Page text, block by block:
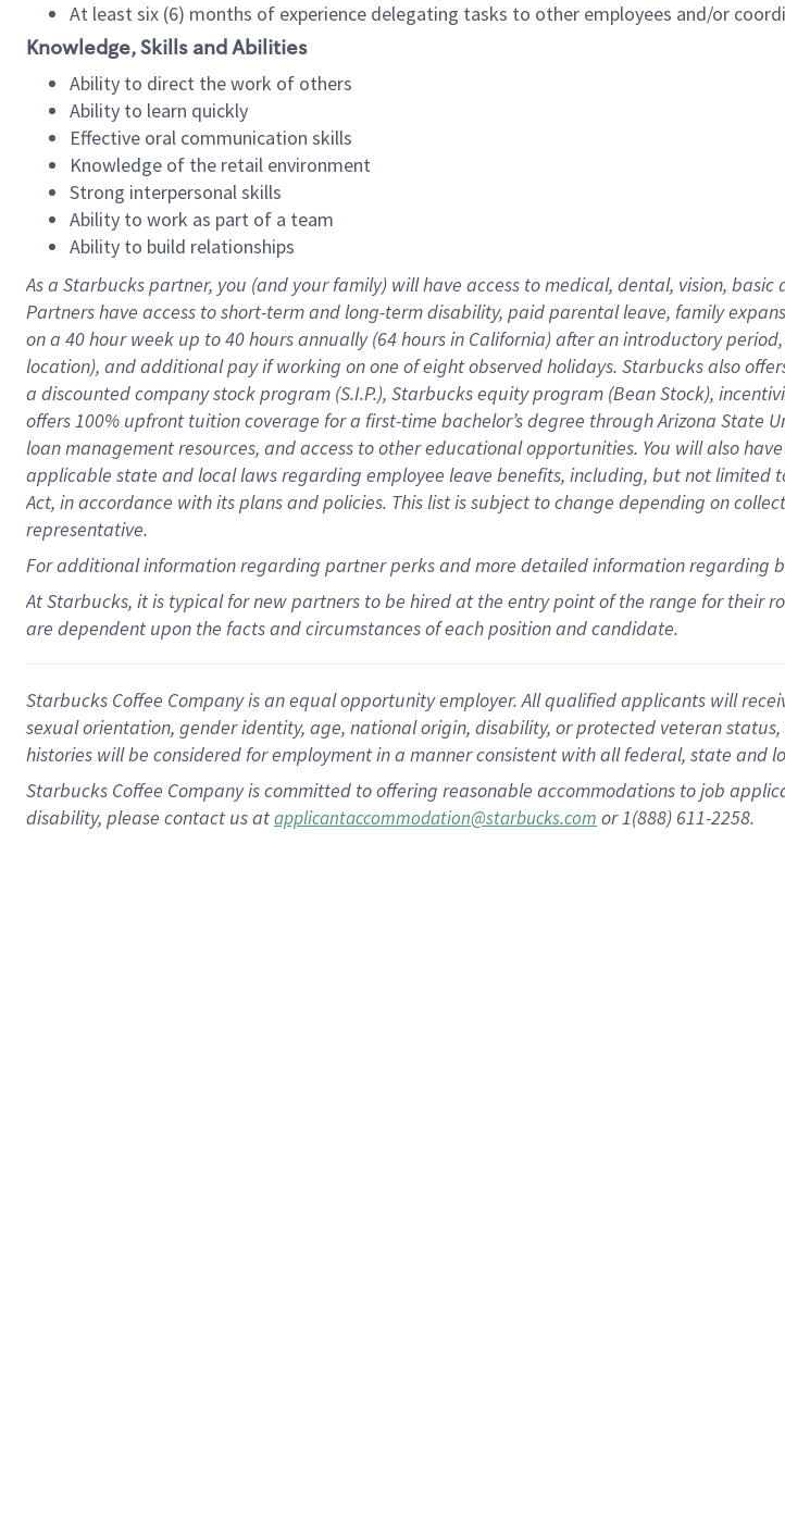
At least six (6) months of experience delegating tasks to other employees and/or
Knowledge, Skills and Abilities
Ability to direct the work of others
Ability to learn quickly
Effective oral communication skills
Knowledge of the retail environment
Strong interpersonal skills
Ability to work as part of a team
Ability to build relationships
As a Starbuckspartner, you (and your family) will have access to medical, dental, vision, basic
Partners have access toshort-term and long-term disability, paid parental leave, familye
on a 40 hourweek up to40 hoursannually (64 hoursin California)after an introductory period,
location), andadditional payif working onone ofeightobservedholidays. Starbucks also
a discounted company stockprogram (S.I.P.), Starbucks equity program (Bean Stock),
offers100% upfront tuitioncoverage for a first-time bachelor’s degree through Arizona State
loan management resources, and access to other educationalopportunities. You will also
applicable state and local lawsregarding employee leave benefits, including, but not limited
Act, in accordance withitsplans andpolicies. This list is subject to change depending on
representative.
Foradditionalinformation regarding partnerperksand more detailedinformationregarding
At Starbucks, it is typical for new partners to be hired at the entry point of the range for their
are dependent upon the facts and circumstances of each position and candidate.
Starbucks Coffee Company is an equal opportunity employer. All qualified applicants will
sexual orientation, gender identity, age, national origin, disability, or protected veteran
histories will be considered for employment in a manner consistent with all federal, state and
Starbucks Coffee Company is committed to offering reasonable accommodations to job
disability, please contact us atapplicantaccommodation@starbucks.com or 1(888) 611-2258.